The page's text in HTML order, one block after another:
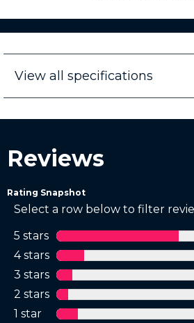
View all specifications